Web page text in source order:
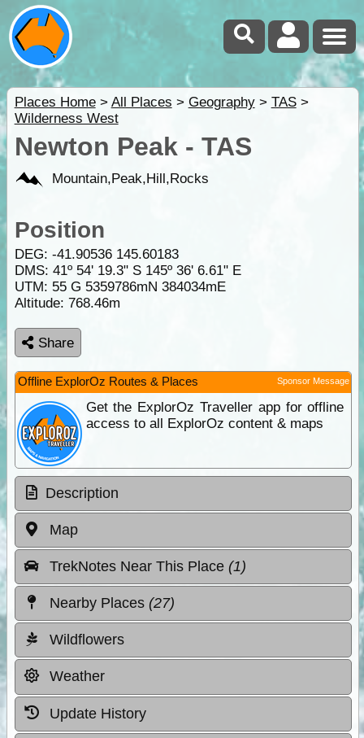
Places Home> All Places > Geography> TAS>
Wilderness West
Newton Peak - TAS
Mountain,Peak,Hill,Rocks
Position
DEG: -41.90536 145.60183
DMS: 41º 54' 19.3" S 145º 36' 6.61" E
UTM: 55 G 5359786mN 384034mE
Altitude: 768.46m
Share
Offline ExplorOz Routes & Places Sponsor Message
Get the ExplorOz Traveller app for offline
access to all ExplorOz content & maps
Description
Map
TrekNotes Near This Place (1)
Nearby Places (27)
Wildflowers
Weather
Update History